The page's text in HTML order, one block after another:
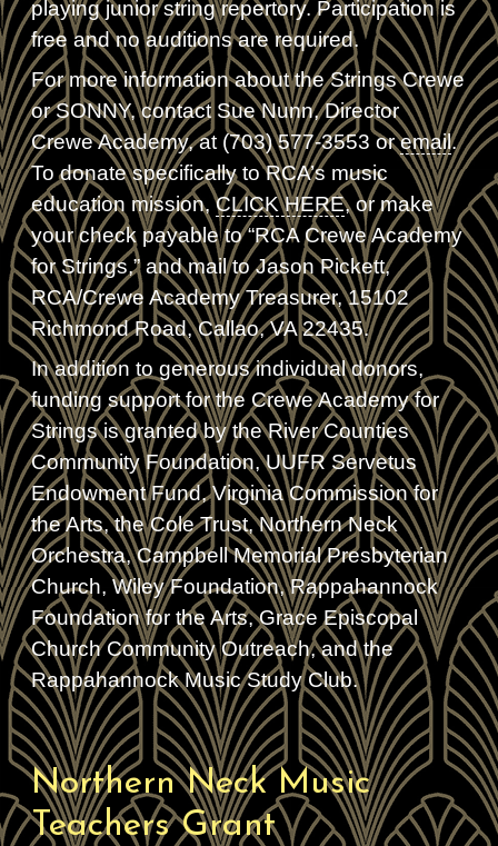
playing junior string repertory. Participation is
free and no auditions are required.
For more information about the Strings Crewe
or SONNY, contact Sue Nunn, Director
Crewe Academy, at (703) 577-3553 oremail.
To donate specifically to RCA’s music
education mission,CLICK HERE, or make
your check payable to “RCA Crewe Academy
for Strings,” and mail to Jason Pickett,
RCA/Crewe Academy Treasurer, 15102
Richmond Road, Callao, VA 22435.
In addition to generous individual donors,
funding support for the Crewe Academy for
Strings is granted by the River Counties
Community Foundation, UUFR Servetus
Endowment Fund, Virginia Commission for
the Arts, the Cole Trust, Northern Neck
Orchestra, Campbell Memorial Presbyterian
Church, Wiley Foundation, Rappahannock
Foundation for the Arts, Grace Episcopal
Church Community Outreach, and the
Rappahannock Music Study Club.
Northern Neck Music
Teachers Grant